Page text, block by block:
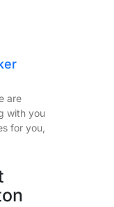
are
with you
for you,